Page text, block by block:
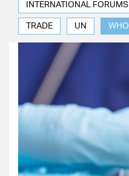
INTERNATIONAL FORUMS
TRADE UN WHO